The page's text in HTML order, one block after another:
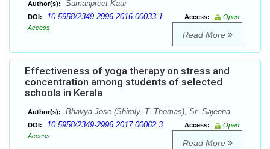
Author(s): Sumanpreet Kaur
DOI: 10.5958/2349-2996.2016.00033.1 Access:
Open
Access
Read More
Effectiveness of yoga therapy on stress and
concentration among students of selected
schools in Kerala
Author(s): Bhavya Jose (Shimly. T. Thomas), Sr. Sajeena
DOI: 10.5958/2349-2996.2017.00062.3 Access:
Open
Access
Read More